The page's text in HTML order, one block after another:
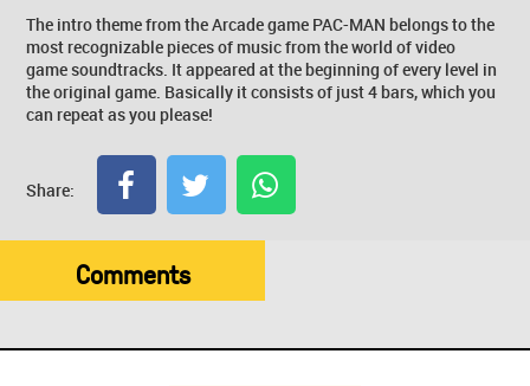
The intro theme from the Arcade game PAC-MAN belongs to the
most recognizable pieces of music from the world of video
game soundtracks. It appeared at the beginning of every level in
the original game. Basically it consists of just 4 bars, which you
can repeat as you please!
Share:
Comments